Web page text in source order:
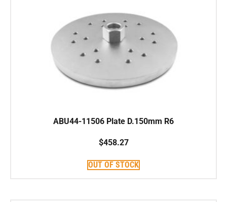
ABU44-11506 Plate D.150mm R6
$458.27
OUT OF STOCK